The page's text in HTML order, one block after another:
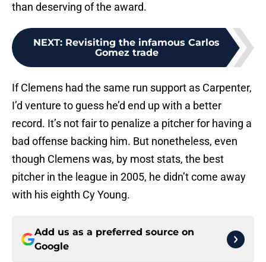
than deserving of the award.
NEXT: Revisiting the infamous Carlos
Gomez trade
If Clemens had the same run support as Carpenter,
I’d venture to guess he’d end up with a better
record. It’s not fair to penalize a pitcher for having a
bad offense backing him. But nonetheless, even
though Clemens was, by most stats, the best
pitcher in the league in 2005, he didn’t come away
with his eighth Cy Young.
Add us as a preferred source on
Google